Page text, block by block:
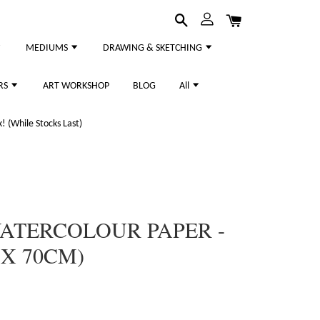
MEDIUMS DRAWING & SKETCHING
ART WORKSHOP BLOG All
(While Stocks Last)
PAPER -
70CM)